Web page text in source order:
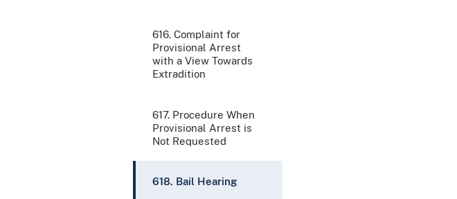
616. Complaint for
Provisional Arrest
with a View Towards
Extradition
617. Procedure When
Provisional Arrest is
Not Requested
618. Bail Hearing